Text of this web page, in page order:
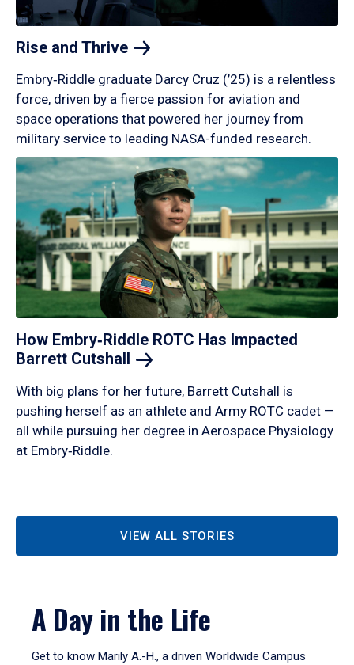
Rise and Thrive
Embry‑Riddle graduate Darcy Cruz (’25) is a relentless
force, driven by a fierce passion for aviation and
space operations that powered her journey from
military service to leading NASA-funded research.
How Embry‑Riddle ROTC Has Impacted
Barrett Cutshall
With big plans for her future, Barrett Cutshall is
pushing herself as an athlete and Army ROTC cadet —
all while pursuing her degree in Aerospace Physiology
at Embry‑Riddle.
VIEW ALL STORIES
A Day in the Life
Get to know Marily A.-H., a driven Worldwide Campus